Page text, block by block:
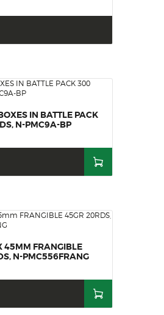
IN BATTLE PACK
N-PMC9A-BP
45MM FRANGIBLE
N-PMC556FRANG